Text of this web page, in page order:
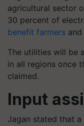
agricultural sector
30 percent of
benefit farmers
The utilities will be
in all regions once
claimed.
Input
Jagan stated that